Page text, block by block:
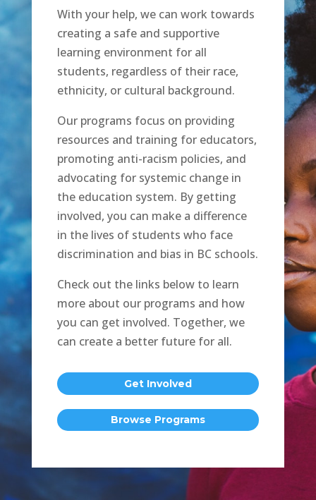
With your help, we can work towards
creating a safe and supportive
learning environment for all
students, regardless of their race,
ethnicity, or cultural background.
Our programs focus on providing
resources and training for educators,
promoting anti-racism policies, and
advocating for systemic change in
the education system. By getting
involved, you can make a difference
in the lives of students who face
discrimination and bias in BC schools.
Check out the links below to learn
more about our programs and how
you can get involved. Together, we
can create a better future for all.
Get Involved
Browse Programs